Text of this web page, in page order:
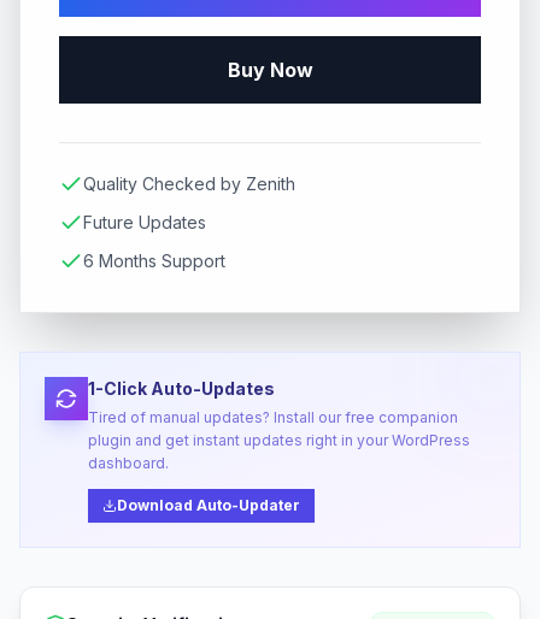
Buy Now
Quality Checked by Zenith
Future Updates
6 Months Support
1-Click Auto-Updates
Tired of manual updates? Install our free companion
plugin and get instant updates right in your WordPress
dashboard.
Download Auto-Updater